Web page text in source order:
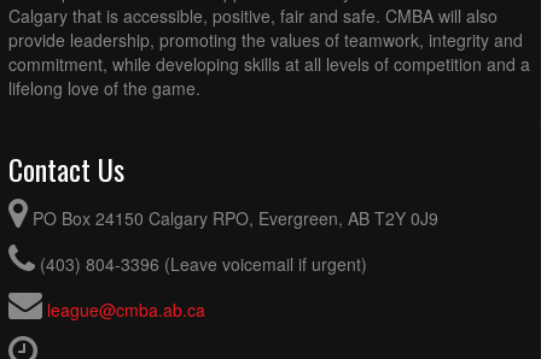
Calgary that is accessible, positive, fair and safe. CMBA will also
provide leadership, promoting the values of teamwork, integrity and
commitment, while developing skills at all levels of competition and a
lifelong love of the game.
Contact Us
PO Box 24150 Calgary RPO, Evergreen, AB T2Y 0J9
(403) 804-3396 (Leave voicemail if urgent)
league@cmba.ab.ca